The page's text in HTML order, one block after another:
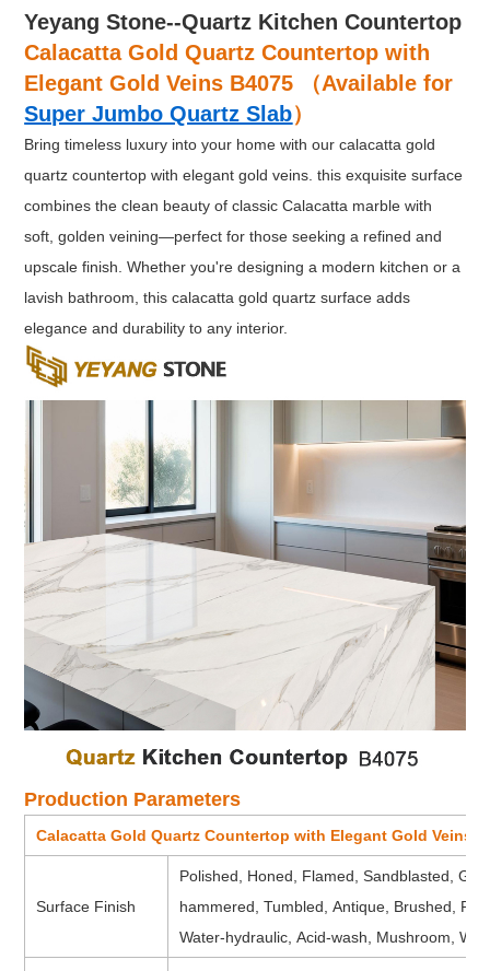
Yeyang Stone--Quartz Kitchen Countertop
Calacatta Gold Quartz Countertop with
Elegant Gold Veins B4075 （Available for
Super Jumbo Quartz Slab）
Bring timeless luxury into your home with our calacatta gold
quartz countertop with elegant gold veins. this exquisite surface
combines the clean beauty of classic Calacatta marble with
soft, golden veining—perfect for those seeking a refined and
upscale finish. Whether you're designing a modern kitchen or a
lavish bathroom, this calacatta gold quartz surface adds
elegance and durability to any interior.
Production Parameters
Calacatta Gold Quartz Countertop with Elegant Gold Veins
Surface Finish
Polished, Honed, Flamed, Sandblasted,
hammered, Tumbled, Antique, Brushed,
Water-hydraulic, Acid-wash, Mushroom,